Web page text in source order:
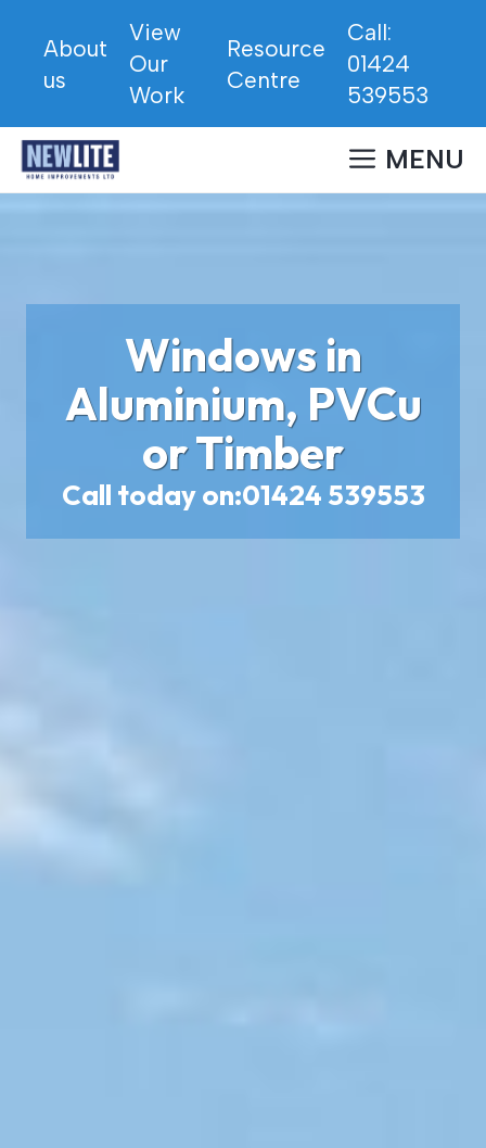
content
About
us
View
Our
Work
Resource
Centre
Call:
01424
539553
MENU
Windows in
Aluminium, PVCu
or Timber
Call today on:01424 539553